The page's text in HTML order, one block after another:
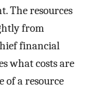
The resources
from
financial
what costs are
of a resource